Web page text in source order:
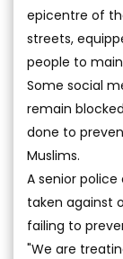
epicentre of
streets,
people to
Some social
remain
done to
Muslims.
A senior
taken against
failing to
"We are